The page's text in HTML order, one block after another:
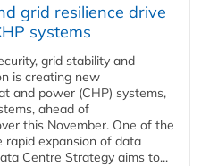
grid resilience drive
systems
grid stability and
is creating new
and power (CHP) systems,
ahead of
this November. One of the
expansion of data
Centre Strategy aims to...